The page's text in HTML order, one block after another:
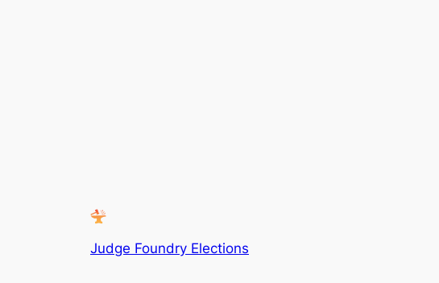
Judge Foundry Elections